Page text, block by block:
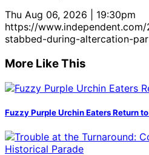
Thu Aug 06, 2026 | 19:30pm
https://
stabbed-during-altercation-
More Like This
Fuzzy Purple Urchin Eaters Return